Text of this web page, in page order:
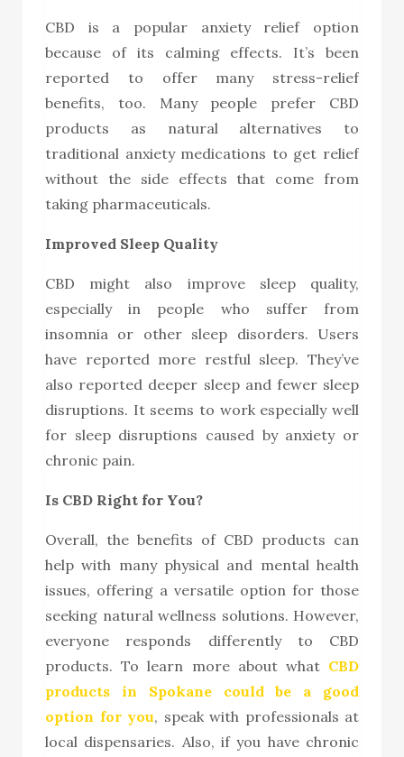
CBD is a popular anxiety relief option
because of its calming effects. It’s been
reported to offer many stress-relief
benefits, too. Many people prefer CBD
products as natural alternatives to
traditional anxiety medications to get relief
without the side effects that come from
taking pharmaceuticals.
Improved Sleep Quality
CBD might also improve sleep quality,
especially in people who suffer from
insomnia or other sleep disorders. Users
have reported more restful sleep. They’ve
also reported deeper sleep and fewer sleep
disruptions. It seems to work especially well
for sleep disruptions caused by anxiety or
chronic pain.
Is CBD Right for You?
Overall, the benefits of CBD products can
help with many physical and mental health
issues, offering a versatile option for those
seeking natural wellness solutions. However,
everyone responds differently to CBD
products. Tolearn more about what CBD
products in Spokanecould be a good
option for you, speak with professionals at
local dispensaries. Also, if you have chronic